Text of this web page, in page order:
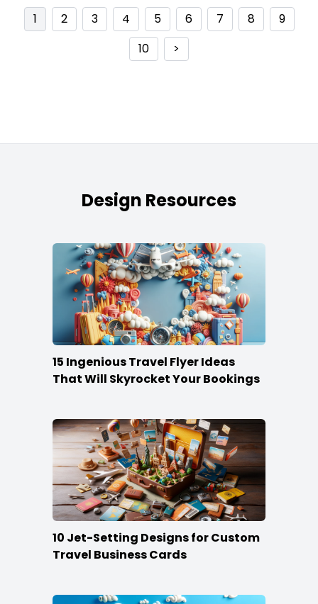
1 2 3 4 5 6 7 8
9
10
>
Design Resources
15 Ingenious Travel Flyer Ideas
That Will Skyrocket Your Bookings
10 Jet-Setting Designs for Custom
Travel Business Cards